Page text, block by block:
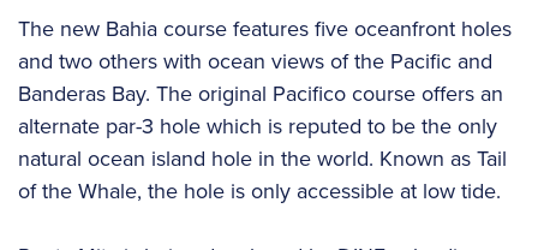
The new Bahia course features five oceanfront holes
and two others with ocean views of the Pacific and
Banderas Bay. The original Pacifico course offers an
alternate par-3 hole which is reputed to be the only
natural ocean island hole in the world. Known as Tail
of the Whale, the hole is only accessible at low tide.